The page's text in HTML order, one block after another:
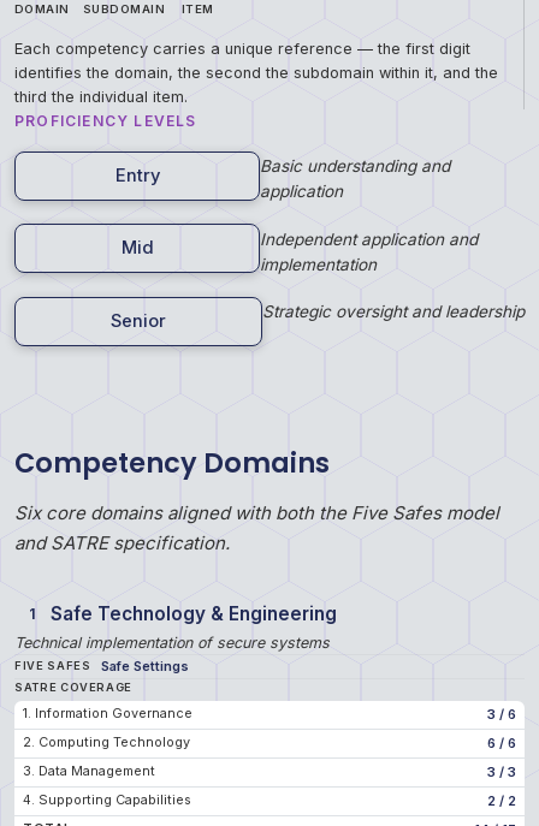
DOMAIN SUBDOMAIN ITEM
Each competency carries a unique reference — the first digit
identifies the domain, the second the subdomain within it, and the
third the individual item.
PROFICIENCY LEVELS
Entry
Basic understanding and
application
Mid
Independent application and
implementation
Senior Strategic oversight and leadership
Competency Domains
Six core domains aligned with both the Five Safes model
and SATRE specification.
1 Safe Technology & Engineering
Technical implementation of secure systems
FIVE SAFES Safe Settings
SATRE COVERAGE
1. Information Governance 3 / 6
2. Computing Technology
6 / 6
3. Data Management
3 / 3
4. Supporting Capabilities
2 / 2